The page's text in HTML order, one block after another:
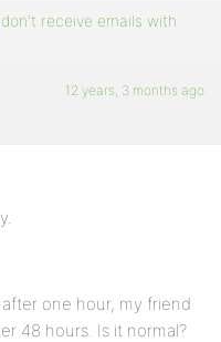
receive emails with
12 years, 3 months ago
one hour, my friend
48 hours. Is it normal?